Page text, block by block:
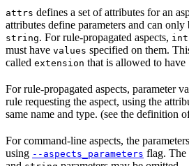
attrs defines a set of attributes for an
attributes define parameters and can only
string. For rule-propagated aspects, int
must have values specified on them.
called extension that is allowed to have
For rule-propagated aspects, parameter
rule requesting the aspect, using the
same name and type. (see the definition
For command-line aspects, the
using --aspects_parameters flag. The